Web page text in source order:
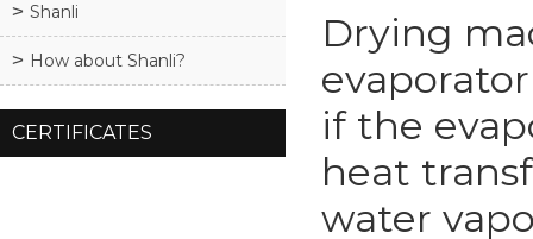
Shanli
How about Shanli?
CERTIFICATES
Drying
if the
heat
water